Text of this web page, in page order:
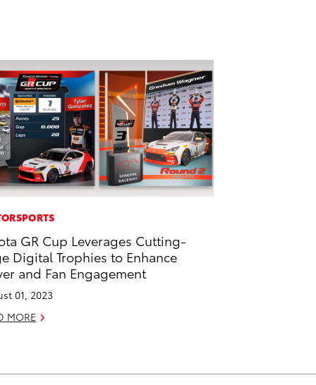
GR Cup Leverages Cutting-
Digital Trophies to Enhance
and Fan Engagement
01, 2023
MORE